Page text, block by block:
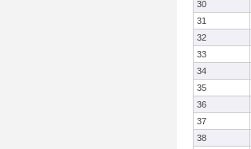
30
31
32
33
34
35
36
37
38